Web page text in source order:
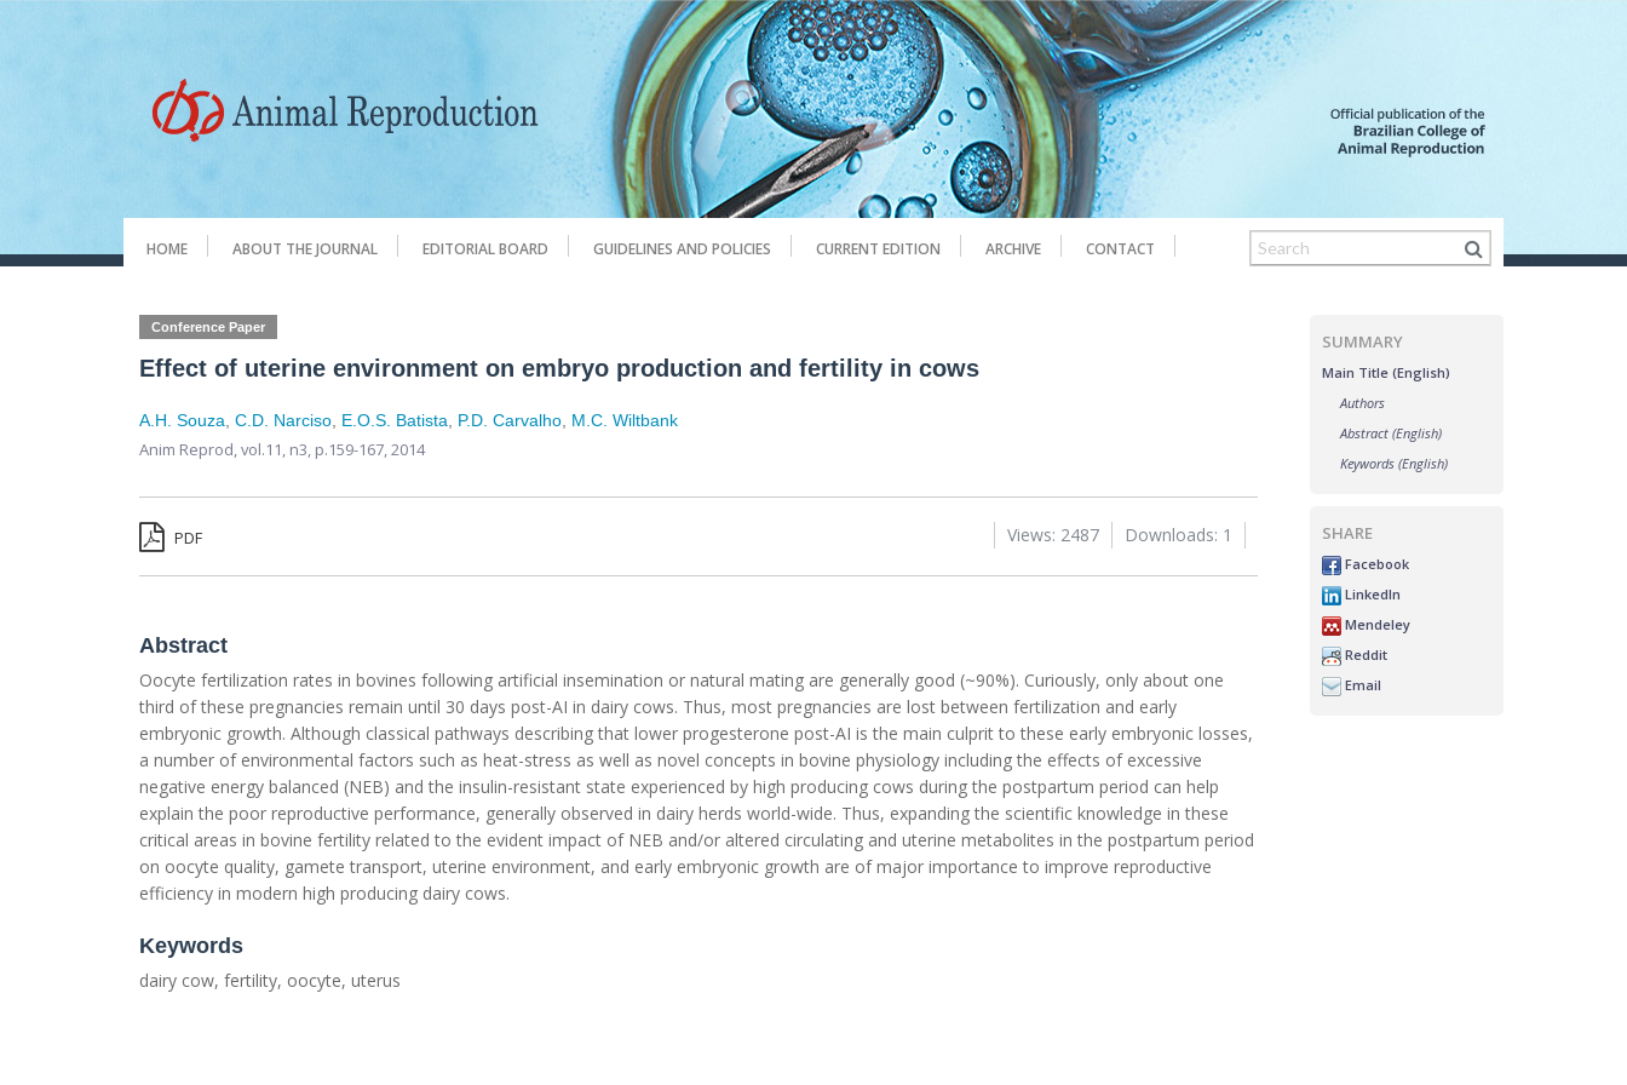
HOME ABOUT THE JOURNAL EDITORIAL BOARD GUIDELINES AND POLICIES CURRENT EDITION ARCHIVE CONTACT
Conference Paper
Effect of uterine environment on embryo production and fertility in cows
A.H. Souza ,C.D. Narciso E.O.S. Batista P.D. Carvalho M.C. Wiltbank
Anim Reprod,vol.11, n3, p.159-167, 2014
PDF Downloads: 1
Views: 2487
Abstract
Oocyte fertilization rates in bovines following artificial insemination or natural mating are generally good (~90%). Curiously, only about one
third of these pregnancies remain until 30 days post-AI in dairy cows. Thus, most pregnancies are lost between fertilization and early
embryonic growth. Although classical pathways describing that lower progesterone post-AI is the main culprit to these early embryonic losses,
a number of environmental factors such as heat-stress as well as novel concepts in bovine physiology including the effects of excessive
negative energy balanced (NEB) and the insulin-resistant state experienced by high producing cows during the postpartum period can help
explain the poor reproductive performance, generally observed in dairy herds world-wide. Thus, expanding the scientific knowledge in these
critical areas in bovine fertility related to the evident impact of NEB and/or altered circulating and uterine metabolites in the postpartum period
on oocyte quality, gamete transport, uterine environment, and early embryonic growth are of major importance to improve reproductive
efficiency in modern high producing dairy cows.
Keywords
dairy cow, fertility, oocyte, uterus
SUMMARY
Main Title (English)
Authors
Abstract (English)
Keywords (English)
SHARE
Facebook
LinkedIn
Mendeley
Reddit
Email